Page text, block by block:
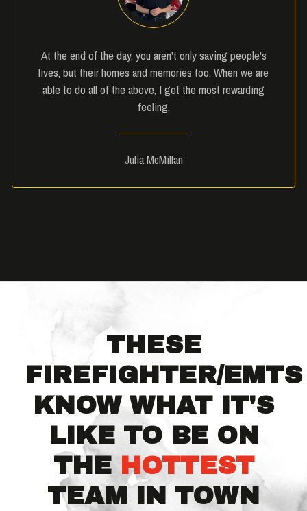
At the end of the day, you aren't only saving people's
lives, but their homes and memories too. When we are
able to do all of the above, I get the most rewarding
feeling.
Julia McMillan
THESE
FIREFIGHTER/EMTS
KNOW WHAT IT'S
LIKE TO BE ON
THE HOTTEST
TEAM IN TOWN